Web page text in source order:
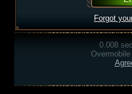
Forgot
0.008